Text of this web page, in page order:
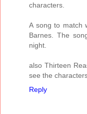
characters.
A song to match
Barnes. The
night.
also Thirteen
see the
Reply